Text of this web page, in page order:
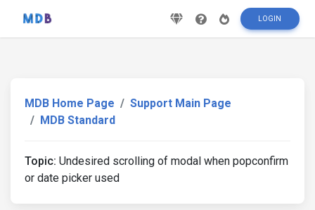
LOGIN
MDB Home Page
Support Main Page
MDB Standard
Topic: Undesired scrolling of modal when popconfirm
or date picker used